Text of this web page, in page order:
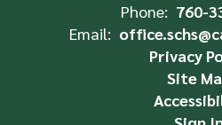
Phone: 760-
Email:
Privacy
Site